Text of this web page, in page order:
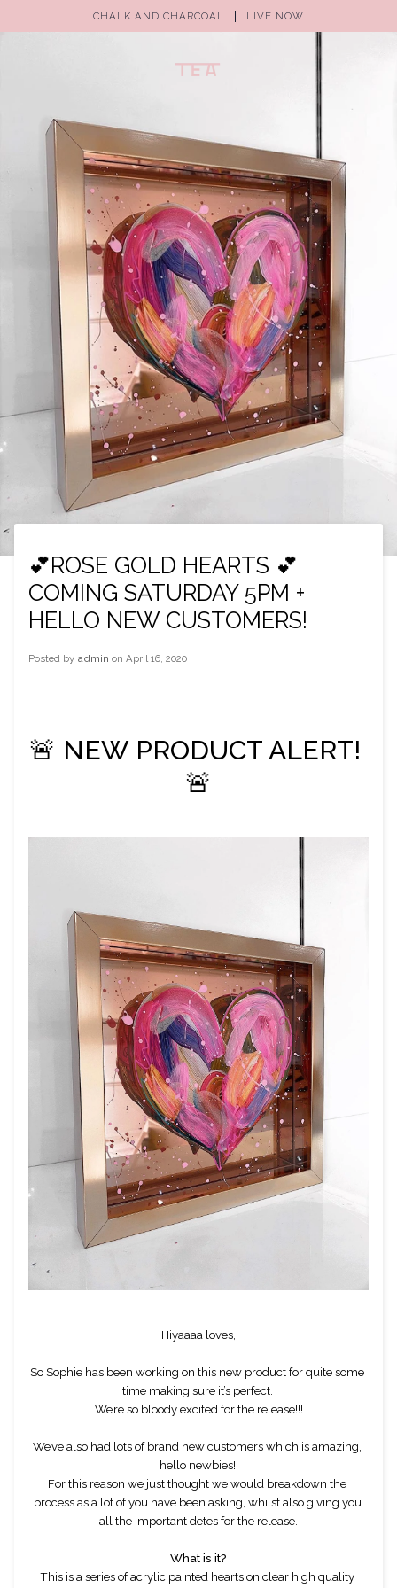
CHALK AND CHARCOAL LIVE NOW
💕ROSE GOLD HEARTS 💕
COMING SATURDAY 5PM +
HELLO NEW CUSTOMERS!
Posted by admin on April 16, 2020
🚨 NEW PRODUCT ALERT!
🚨
Hiyaaaa loves,
So Sophie has been working on this new product for quite some
time making sure it’s perfect.
We’re so bloody excited for the release!!!
We’ve also had lots of brand new customers which is amazing,
hello newbies!
For this reason we just thought we would breakdown the
process as a lot of you have been asking, whilst also giving you
all the important detes for the release.
What is it?
This is a series of acrylic painted hearts on clear high quality